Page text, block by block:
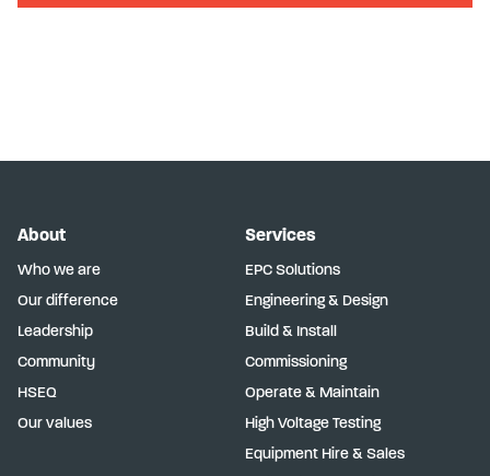
About
Who we are
Our difference
Leadership
Community
HSEQ
Our values
Services
EPC Solutions
Engineering & Design
Build & Install
Commissioning
Operate & Maintain
High Voltage Testing
Equipment Hire & Sales